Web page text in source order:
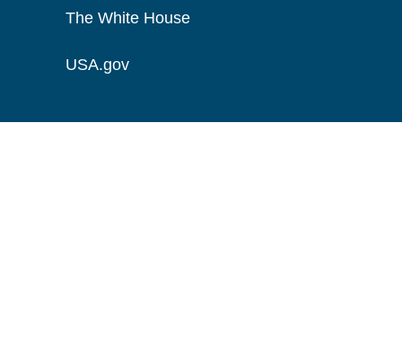
The White House
USA.gov